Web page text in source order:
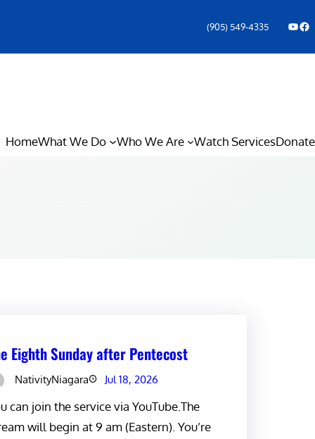
(905) 549-4335 YouTube Facebook Icon
HomeWhat We Do Who We Are Watch ServicesDonate
Eighth Sunday after Pentecost
NativityNiagara Jul 18, 2026
can join the service via YouTube.The
will begin at 9 am (Eastern). You’re